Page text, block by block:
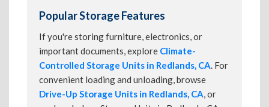
Popular Storage Features
If you're storing furniture, electronics, or
important documents, explore Climate-
Controlled Storage Units in Redlands, CA. For
convenient loading and unloading, browse
Drive-Up Storage Units in Redlands, CA, or